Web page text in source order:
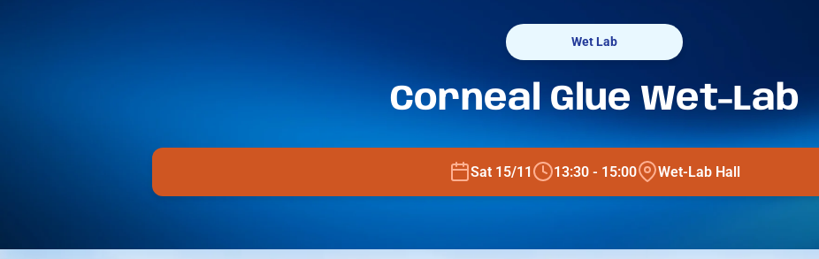
Wet Lab
Corneal Glue Wet-Lab
Sat 15/11 13:30 - 15:00 Wet-Lab Hall